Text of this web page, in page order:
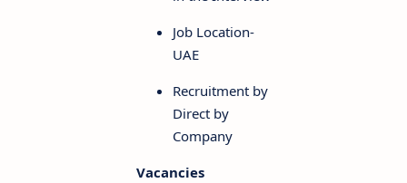
Job Location-
UAE
Recruitment by
Direct by
Company
Vacancies